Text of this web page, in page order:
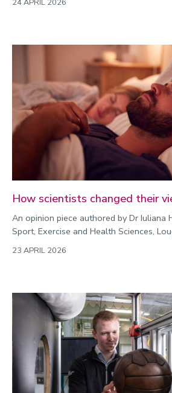
Equality, diversity and inclusion
Expert comment
Global sporting events
Health and medicine
History
Hydrogen
Law
Media opportunities
Public engagement
Research
24 APRIL 2026
How scientists changed their
An opinion piece authored by Dr Iuliana
Sport, Exercise and Health Sciences,
23 APRIL 2026